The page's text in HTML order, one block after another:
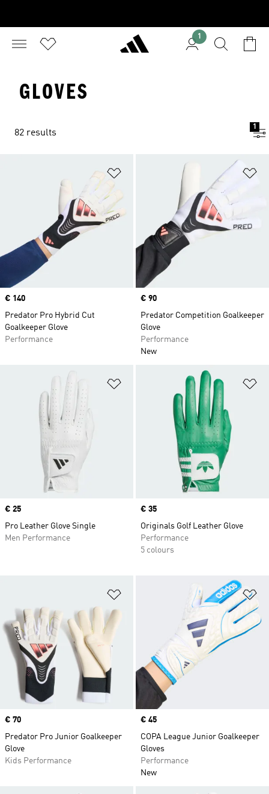
1
GLOVES
82 results
1
Add to Wishlist
Price
€ 140
Predator Pro Hybrid Cut
Goalkeeper Glove
Performance
Price
€ 90
Predator Competition Goalkeeper
Glove
Performance
New
Add to Wishlist
Price
€ 25
Pro Leather Glove Single
Men Performance
Price
€ 35
Originals Golf Leather Glove
Performance
5 colours
Price
€ 70
Predator Pro Junior Goalkeeper
Glove
Kids Performance
Price
€ 45
COPA League Junior Goalkeeper
Gloves
Performance
New